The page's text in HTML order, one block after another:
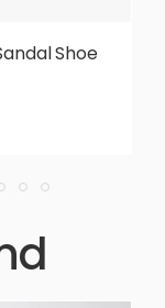
Shoe